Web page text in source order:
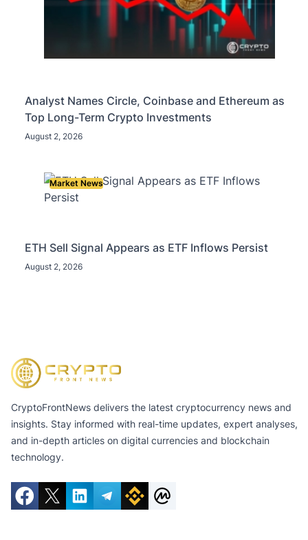
Analyst Names Circle, Coinbase and Ethereum as
Top Long-Term Crypto Investments
August 2, 2026
Market News
ETH Sell Signal Appears as ETF Inflows Persist
August 2, 2026
CryptoFrontNews delivers the latest cryptocurrency news and
insights. Stay informed with real-time updates, expert analyses,
and in-depth articles on digital currencies and blockchain
technology.